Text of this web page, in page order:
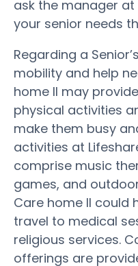
ask the manager at
your senior needs
Regarding a
mobility and help
home II may
physical activities
make them busy
activities at
comprise music
games, and
Care home II could
travel to medical
religious services.
offerings are